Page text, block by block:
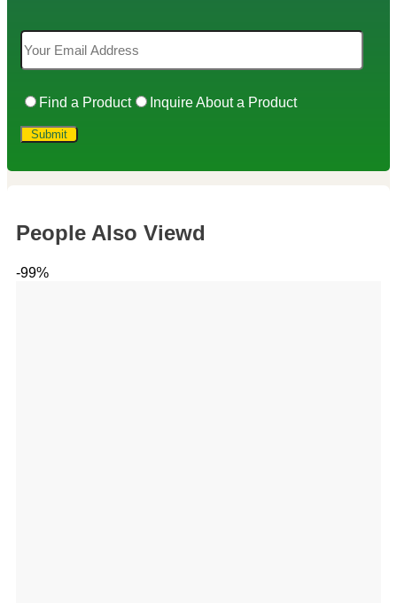
Find a Product Inquire About a Product
People Also Viewd
-99%